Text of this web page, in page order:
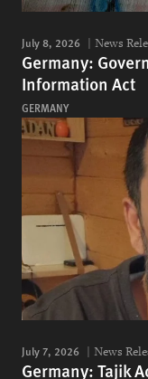
July 8, 2026 News
Germany:
Information Act
GERMANY
July 7, 2026 News
Germany: Tajik